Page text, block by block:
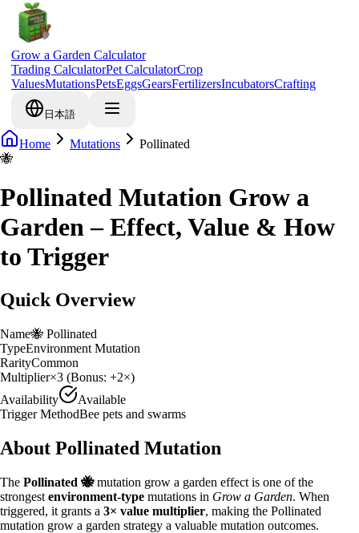
Grow a Garden Calculator
Trading CalculatorPet CalculatorCrop
ValuesMutationsPetsEggsGearsFertilizersIncubatorsCrafting
日本語
Home Mutations
Pollinated
🐝
Pollinated Mutation Grow a
Garden – Effect, Value & How
to Trigger
Quick Overview
Name🐝 Pollinated
TypeEnvironment Mutation
RarityCommon
Multiplier×3 (Bonus: +2×)
Availability
Available
Trigger MethodBee pets and swarms
About Pollinated Mutation
The Pollinated 🐝mutation grow a garden effect is one of the
strongest environment-type mutations in Grow a Garden. When
triggered, it grants a 3× value multiplier, making the Pollinated
mutation grow a garden strategy a valuable mutation outcomes.